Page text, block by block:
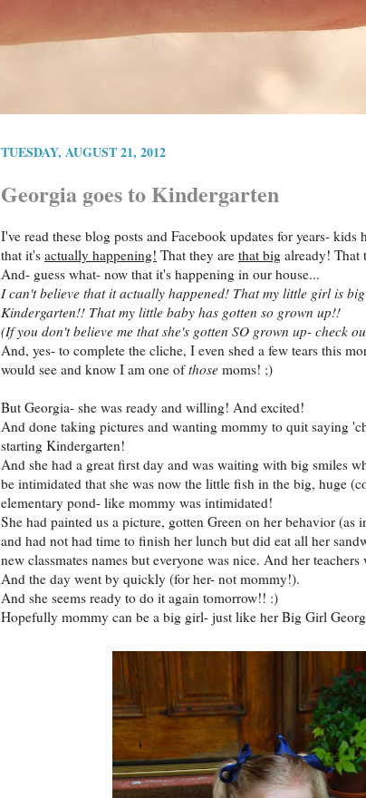
TUESDAY, AUGUST 21, 2012
Georgia goes to Kindergarten
I've read these blog posts and Facebook updates for years-
that it's actually happening! That they are that big already! That
And- guess what- now that it's happening in our house...
I can't believe that it actually happened! That my little girl is
Kindergarten!! That my little baby has gotten so grown up!!
(If you don't believe me that she's gotten SO grown up- check
And, yes- to complete the cliche, I even shed a few tears this
would see and know I am one ofthose moms! ;)
But Georgia- she was ready and willing! And excited!
And done taking pictures and wanting mommy to quit saying
starting Kindergarten!
And she had a great first day and was waiting with big smiles
be intimidated that she was now the little fish in the big, huge
elementary pond- like mommy was intimidated!
She had painted us a picture, gotten Green on her behavior
and had not had time to finish her lunch but did eat all her
new classmates names but everyone was nice. And her teachers
And the day went by quickly (for her- not mommy!).
And she seems ready to do it again tomorrow!! :)
Hopefully mommy can be a big girl- just like her Big Girl